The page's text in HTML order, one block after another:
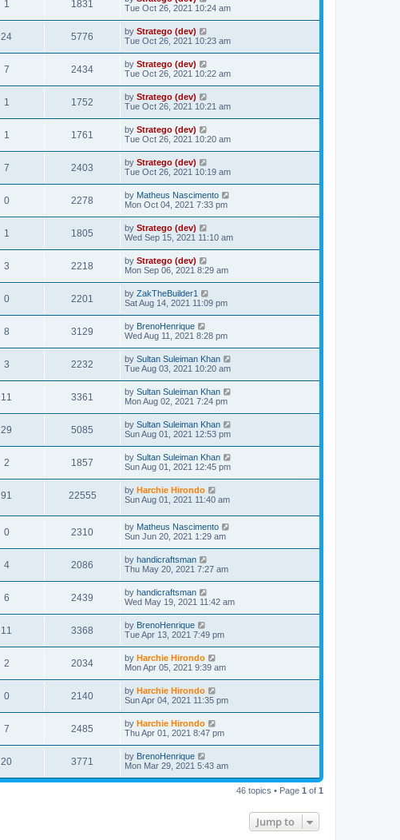
1 1831
Tue Oct 26, 2021 10:24 am
24 5776 by Stratego (dev)
Tue Oct 26, 2021 10:23 am
7 2434 by Stratego (dev)
Tue Oct 26, 2021 10:22 am
1 1752 by Stratego (dev)
Tue Oct 26, 2021 10:21 am
1 1761 by Stratego (dev)
Tue Oct 26, 2021 10:20 am
7 2403 by Stratego (dev)
Tue Oct 26, 2021 10:19 am
0 2278 by Matheus Nascimento
Mon Oct 04, 2021 7:33 pm
1 1805 by Stratego (dev)
Wed Sep 15, 2021 11:10 am
3 2218 by Stratego (dev)
Mon Sep 06, 2021 8:29 am
0 2201 by ZakTheBuilder1
Sat Aug 14, 2021 11:09 pm
8 3129 by BrenoHenrique
Wed Aug 11, 2021 8:28 pm
3 2232 by Sultan Suleiman Khan
Tue Aug 03, 2021 10:20 am
11 3361 by Sultan Suleiman Khan
Mon Aug 02, 2021 7:24 pm
29 5085 by Sultan Suleiman Khan
Sun Aug 01, 2021 12:53 pm
2 1857 by Sultan Suleiman Khan
Sun Aug 01, 2021 12:45 pm
91 22555 by Harchie Hirondo
Sun Aug 01, 2021 11:40 am
0 2310 by Matheus Nascimento
Sun Jun 20, 2021 1:29 am
4 2086 by handicraftsman
Thu May 20, 2021 7:27 am
6 2439 by handicraftsman
Wed May 19, 2021 11:42 am
11 3368 by BrenoHenrique
Tue Apr 13, 2021 7:49 pm
2 2034 by Harchie Hirondo
Mon Apr 05, 2021 9:39 am
0 2140 by Harchie Hirondo
Sun Apr 04, 2021 11:35 pm
7 2485 by Harchie Hirondo
Thu Apr 01, 2021 8:47 pm
20 3771 by BrenoHenrique
Mon Mar 29, 2021 5:43 am
46 topics • Page 1 of 1
Jump to